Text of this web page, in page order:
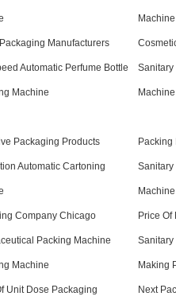
Machine
Manufacturers
Automatic Perfume Bottle
Machine
Sanitary
Machine
Packaging Products Packing
Automatic Cartoning Sanitary
Machine
Company Chicago Price Of
Packing Machine
Machine
Sanitary
Making
Unit Dose Packaging Next